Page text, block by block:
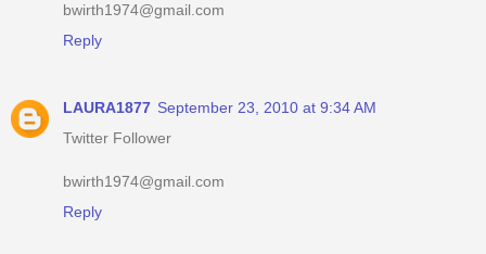
bwirth1974@gmail.com
Reply
LAURA1877 September 23, 2010 at 9:34 AM
Twitter Follower
bwirth1974@gmail.com
Reply